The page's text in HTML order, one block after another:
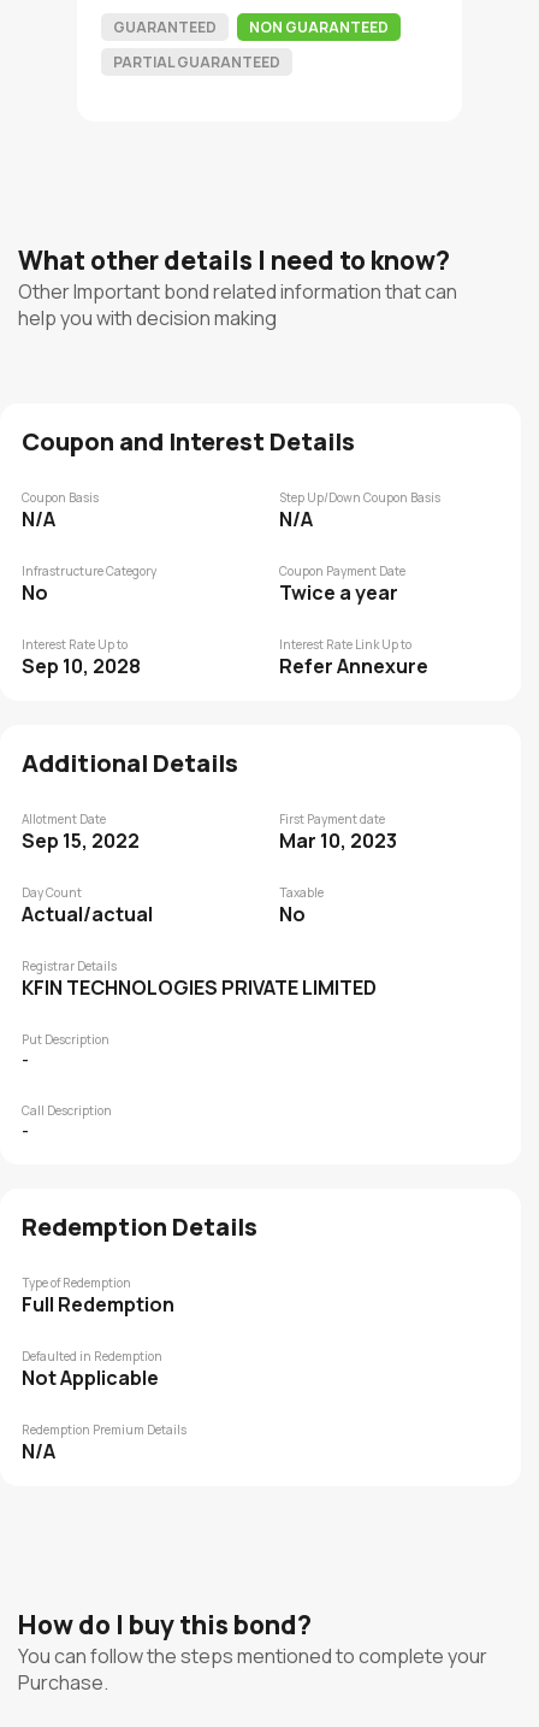
GUARANTEED
NON GUARANTEED
PARTIAL GUARANTEED
What other details I need to know?
Other Important bond related information that can
help you with decision making
Coupon and Interest Details
Coupon Basis
N/A
Step Up/Down Coupon Basis
N/A
Infrastructure Category
No
Coupon Payment Date
Twice a year
Interest Rate Up to
Sep 10, 2028
Interest Rate Link Up to
Refer Annexure
Additional Details
Allotment Date
Sep 15, 2022
First Payment date
Mar 10, 2023
Day Count
Actual/actual
Taxable
No
Registrar Details
KFIN TECHNOLOGIES PRIVATE LIMITED
Put Description
-
Call Description
-
Redemption Details
Type of Redemption
Full Redemption
Defaulted in Redemption
Not Applicable
Redemption Premium Details
N/A
How do I buy this bond?
You can follow the steps mentioned to complete your
Purchase.